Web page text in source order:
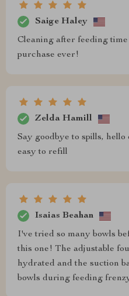
Saige Haley
Cleaning after feeding time
purchase ever!
Zelda Hamill
Say goodbye to spills,
easy to refill
Isaias Beahan
I've tried so many bowls
this one! The adjustable
hydrated and the suction
bowls during feeding